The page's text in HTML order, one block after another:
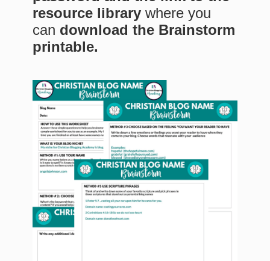
resource library where you
can download the Brainstorm
printable.